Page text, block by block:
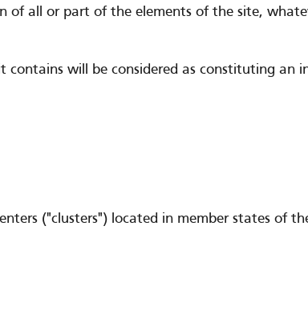
all or part of the elements of the site,
will be considered as constituting an
("clusters") located in member states of